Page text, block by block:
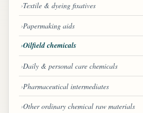
Textile & dyeing fixatives
Papermaking aids
Oilfield chemicals
Daily & personal care chemicals
Pharmaceutical intermediates
Other ordinary chemical raw materials